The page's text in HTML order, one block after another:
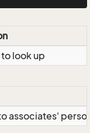
look up
associates'